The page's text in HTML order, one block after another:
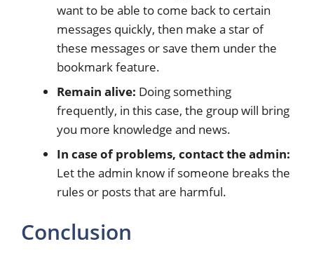
want to be able to come back to certain
messages quickly, then make a star of
these messages or save them under the
bookmark feature.
Remain alive: Doing something
frequently, in this case, the group will bring
you more knowledge and news.
In case of problems, contact the admin:
Let the admin know if someone breaks the
rules or posts that are harmful.
Conclusion